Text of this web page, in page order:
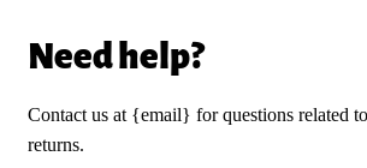
Need help?
Contact us at {email} for questions related
returns.